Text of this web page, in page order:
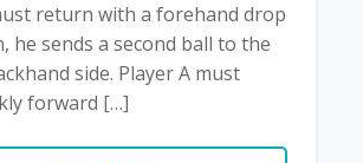
return with a forehand drop
he sends a second ball to the
side. Player A must
forward […]